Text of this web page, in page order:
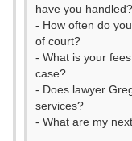
have you handled?
- How often do
of court?
- What is your
case?
- Does lawyer
services?
- What are my